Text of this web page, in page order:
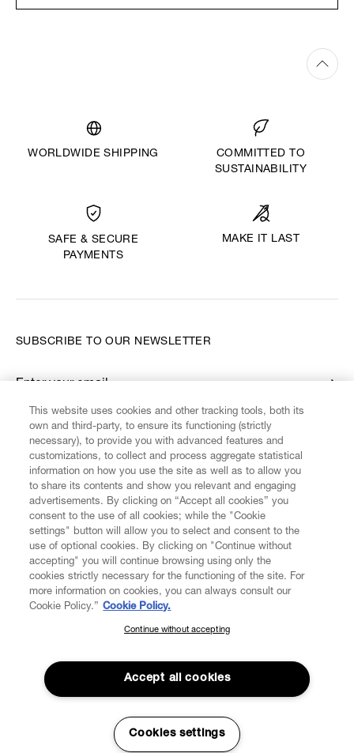
WORLDWIDE SHIPPING
COMMITTED TO
SUSTAINABILITY
SAFE & SECURE
PAYMENTS
MAKE IT LAST
CUSTOMER SERVICE LEGAL DIGITAL POLICY
ABOUT VIVIENNE WESTWOOD
FIND US ON
SUBSCRIBE TO OUR NEWSLETTER
Enter your email
*
SUBSCRIBE TO OUR NEWSLETTER
Join the Vivienne Westwood community and gain early access
to our latest news including new arrivals, sales, shows and
events.
This website uses cookies and other tracking tools, both its
own and third-party, to ensure its functioning (strictly
necessary), to provide you with advanced features and
customizations, to collect and process aggregate statistical
information on how you use the site as well as to allow you
to share its contents and show you relevant and engaging
advertisements. By clicking on “Accept all cookies” you
consent to the use of all cookies; while the "Cookie
settings" button will allow you to select and consent to the
use of optional cookies. By clicking on "Continue without
accepting" you will continue browsing using only the
cookies strictly necessary for the functioning of the site. For
more information on cookies, you can always consult our
Cookie Policy.” Cookie Policy.
Continue without accepting
Accept all cookies
Cookies settings